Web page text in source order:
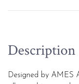
Description
Designed by AMES